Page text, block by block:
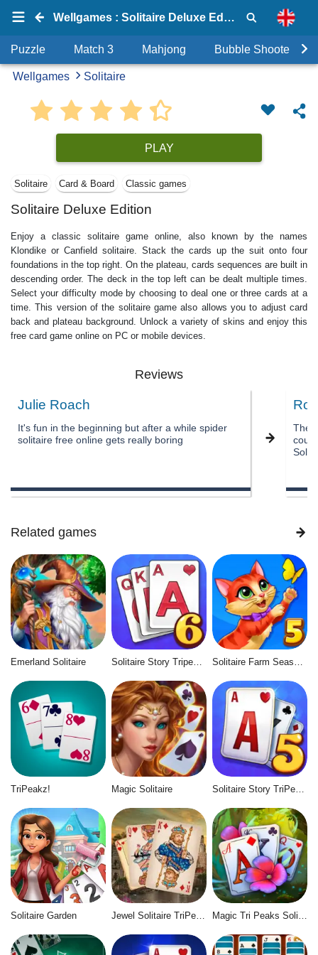
Wellgames : Solitaire Deluxe Edition
Puzzle Match 3 Mahjong Bubble Shooter
Wellgames Solitaire
PLAY
Solitaire Card & Board Classic games
Solitaire Deluxe Edition
Enjoy a classic solitaire game online, also known by the names
Klondike or Canfield solitaire. Stack the cards up the suit onto four
foundations in the top right. On the plateau, cards sequences are built in
descending order. The deck in the top left can be dealt multiple times.
Select your difficulty mode by choosing to deal one or three cards at a
time. This version of the solitaire game also allows you to adjust card
back and plateau background. Unlock a variety of skins and enjoy this
free card game online on PC or mobile devices.
Reviews
Julie Roach
It's fun in the beginning but after a while spider
solitaire free online gets really boring
The
Related games
Emerland Solitaire Solitaire Story Tripeaks 6 Solitaire Farm Seasons 5
TriPeakz! Magic Solitaire Solitaire Story TriPeaks 5
Solitaire Garden Jewel Solitaire TriPeaks